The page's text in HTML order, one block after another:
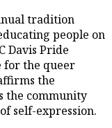
tradition
people on
Davis Pride
for the queer
the
the community
self-expression.